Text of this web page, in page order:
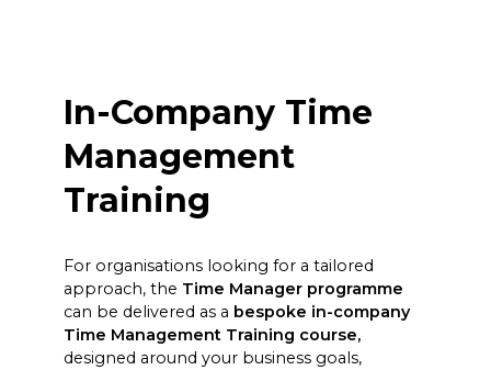
In-Company Time
Management
Training
For organisations looking for a tailored
approach, the Time Manager programme
can be delivered as a bespoke in-company
Time Management Training course,
designed around your business goals,